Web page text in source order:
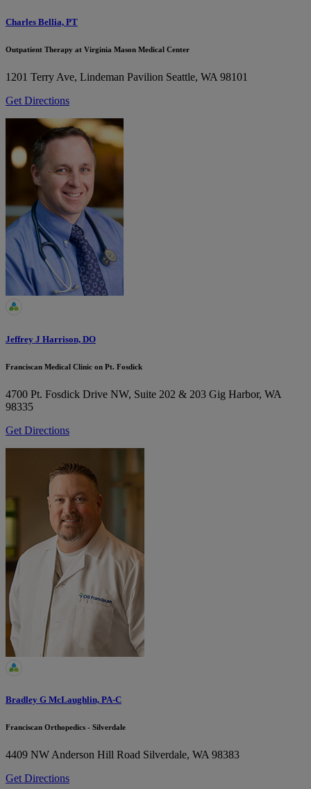
Charles Bellia, PT
Outpatient Therapy at Virginia Mason Medical Center
1201 Terry Ave, Lindeman Pavilion Seattle, WA 98101
Get Directions
Jeffrey J Harrison, DO
Franciscan Medical Clinic on Pt. Fosdick
4700 Pt. Fosdick Drive NW, Suite 202 & 203 Gig Harbor, WA
98335
Get Directions
Bradley G McLaughlin, PA-C
Franciscan Orthopedics - Silverdale
4409 NW Anderson Hill Road Silverdale, WA 98383
Get Directions